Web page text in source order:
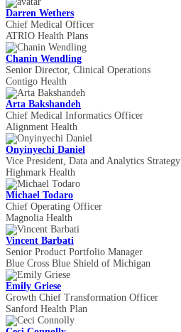
Darren Wethers
Chief Medical Officer
ATRIO Health Plans
Chanin Wendling
Senior Director, Clinical Operations
Contigo Health
Arta Bakshandeh
Chief Medical Informatics Officer
Alignment Health
Onyinyechi Daniel
Vice President, Data and Analytics Strategy
Highmark Health
Michael Todaro
Chief Operating Officer
Magnolia Health
Vincent Barbati
Senior Product Portfolio Manager
Blue Cross Blue Shield of Michigan
Emily Griese
Growth Chief Transformation Officer
Sanford Health Plan